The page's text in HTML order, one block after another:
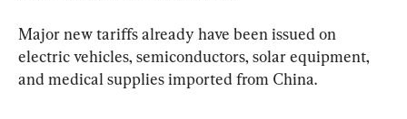
Major new tariffs already have been issued on
electric vehicles, semiconductors, solar equipment,
and medical supplies imported from China.